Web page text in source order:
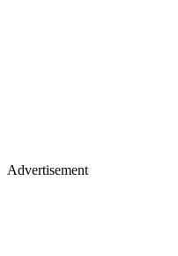
Advertisement